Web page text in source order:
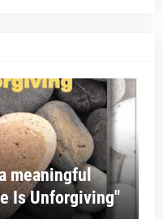
meaningful
Is Unforgiving"